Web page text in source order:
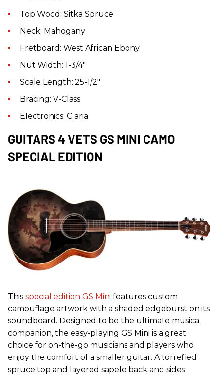
Top Wood: Sitka Spruce
Neck: Mahogany
Fretboard: West African Ebony
Nut Width: 1-3/4"
Scale Length: 25-1/2"
Bracing: V-Class
Electronics: Claria
GUITARS 4 VETS GS MINI CAMO
SPECIAL EDITION
This special edition GS Mini features custom
camouflage artwork with a shaded edgeburst on its
soundboard. Designed to be the ultimate musical
companion, the easy-playing GS Mini is a great
choice for on-the-go musicians and players who
enjoy the comfort of a smaller guitar. A torrefied
spruce top and layered sapele back and sides